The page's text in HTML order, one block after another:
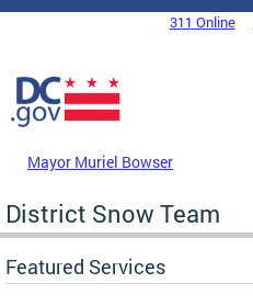
Skip to main content
DC Agency Top Menu311 Online
Mayor Muriel Bowser
District Snow Team
Featured Services